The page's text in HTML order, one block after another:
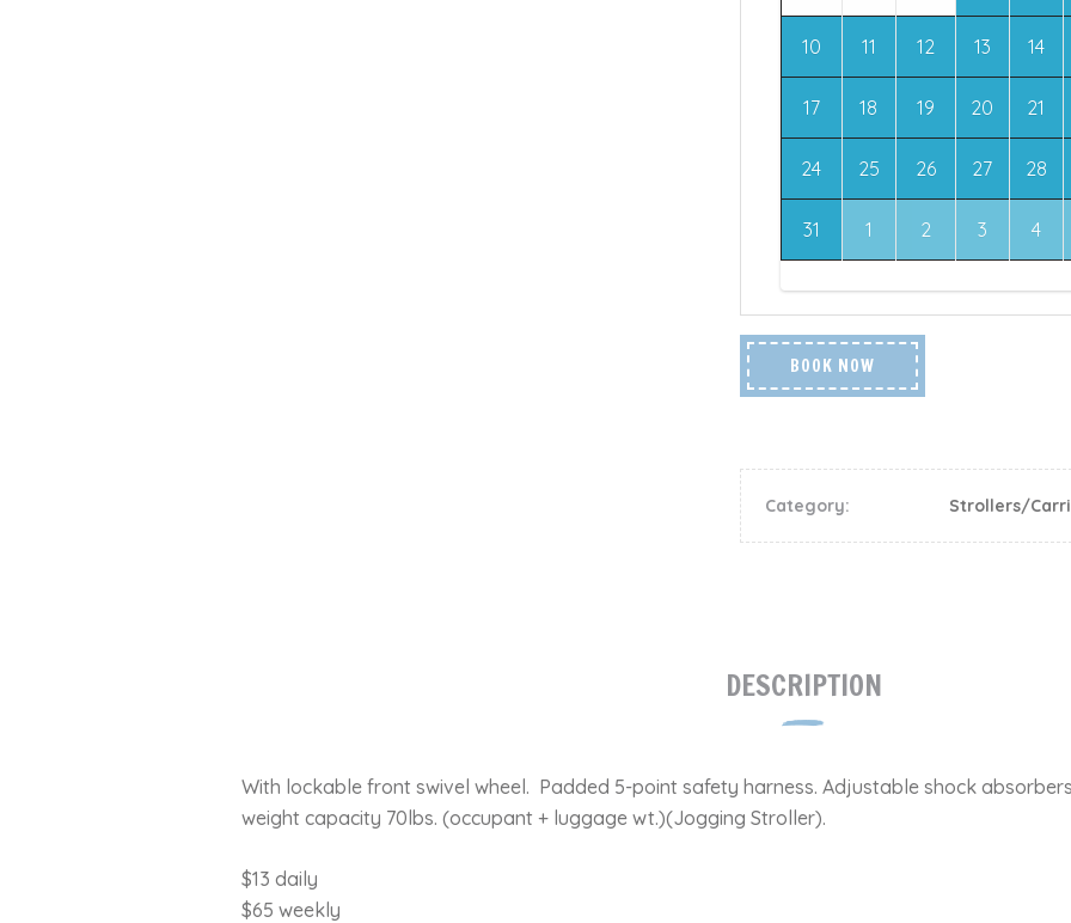
10 11 12 13 14
17 18 19 20 21
24 25 26 27 28
31 1 2 3 4
BOOK NOW
Category: Strollers/
DESCRIPTION
With lockable front swivel wheel. Padded 5-point safety harness. Adjustable shock
weight capacity 70lbs. (occupant + luggage wt.)(Jogging Stroller).
$13 daily
$65 weekly